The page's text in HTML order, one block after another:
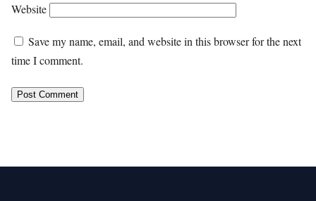
Website
Save my name, email, and website in this browser for the next
time I comment.